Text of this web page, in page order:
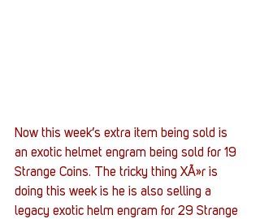
Now this week’s extra item being sold is
an exotic helmet engram being sold for 19
Strange Coins. The tricky thing XÃ»r is
doing this week is he is also selling a
legacy exotic helm engram for 29 Strange